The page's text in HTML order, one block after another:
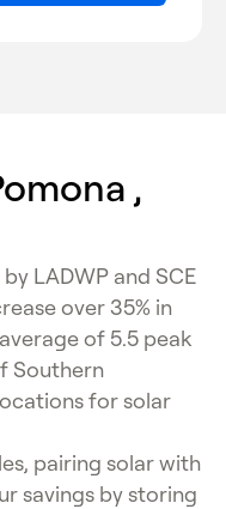
,
LADWP and SCE
over 35% in
of 5.5 peak
Southern
for solar
pairing solar with
savings by storing